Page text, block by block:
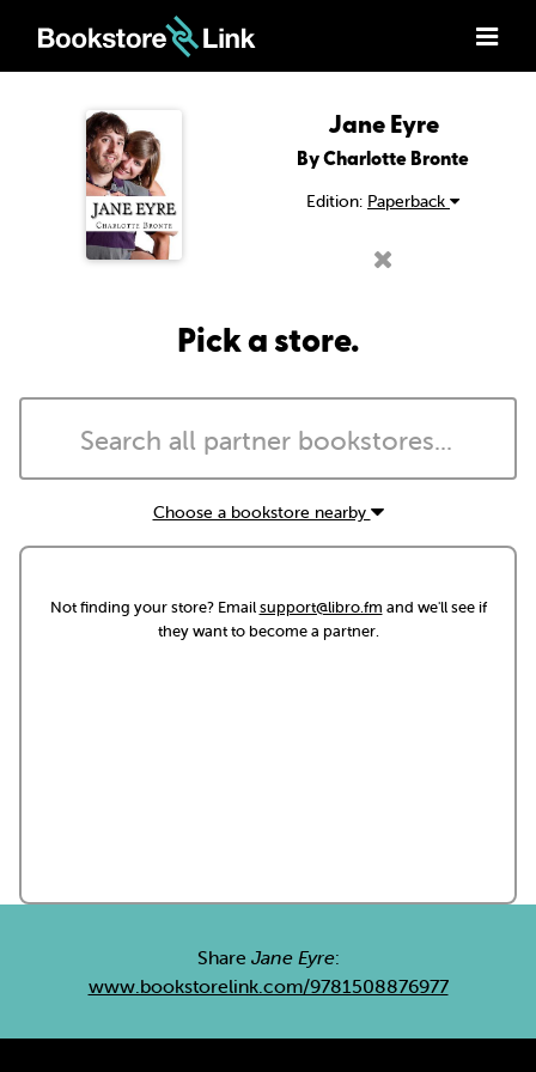
Jane Eyre
By Charlotte Bronte
Edition: Paperback
Pick a store.
Choose a bookstore nearby
Not finding your store? Emailsupport@libro.fm and we'll see if
they want to become a partner.
Share Jane Eyre:
www.bookstorelink.com/9781508876977